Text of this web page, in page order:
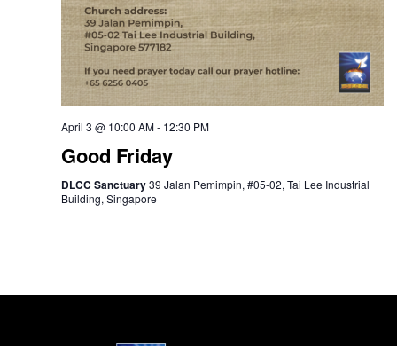
April 3 @ 10:00 AM- 12:30 PM
Good Friday
DLCC Sanctuary39 Jalan Pemimpin, #05-02, Tai Lee Industrial
Building, Singapore